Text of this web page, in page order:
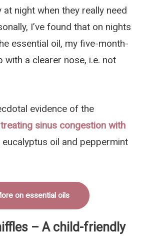
at night when they really need
I’ve found that on nights
essential oil, my five-month-
with a clearer nose, i.e. not
evidence of the
treating sinus congestion with
eucalyptus oil and peppermint
on essential oils
– A child-friendly